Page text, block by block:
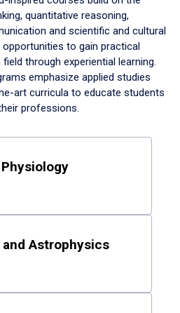
quantitative reasoning,
and scientific and cultural
to gain practical
through experiential learning.
emphasize applied studies
art curricula to educate students
professions.
Astrophysics